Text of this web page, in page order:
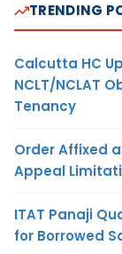
TRENDING
Calcutta HC
NCLT/NCLAT
Tenancy
Order Affixed
Appeal
ITAT Panaji
for Borrowed